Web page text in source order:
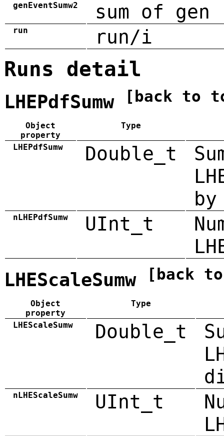
genEventSumw2 sum of
run run/i
Runs detail
LHEPdfSumw [back to
Object
property
Type
LHEPdfSumw Double_t
by
nLHEPdfSumw UInt_t
LHEScaleSumw [back
Object
property
Type
LHEScaleSumw Double_t
nLHEScaleSumw UInt_t